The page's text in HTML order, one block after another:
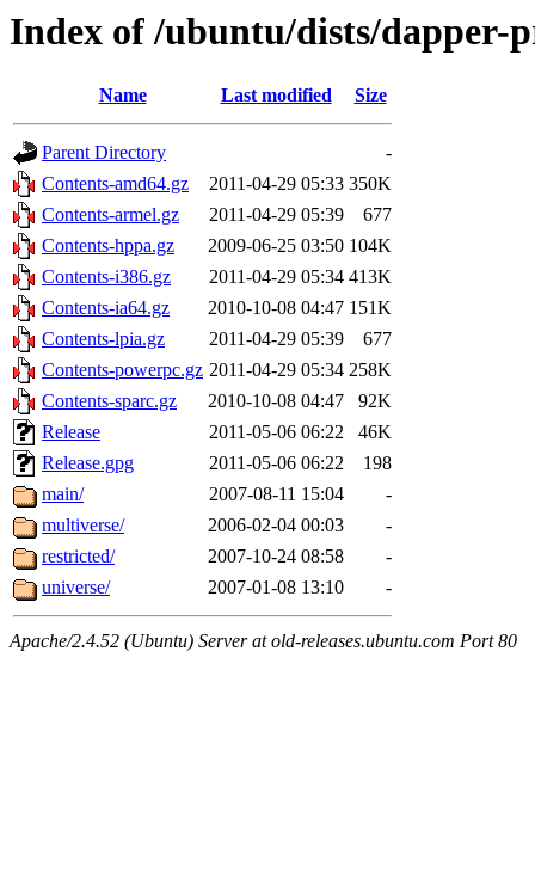
Index of /ubuntu/dists/dapper-
Name Last modified Size
Parent Directory
-
Contents-amd64.gz
2011-04-29 05:33 350K
Contents-armel.gz
2011-04-29 05:39
677
Contents-hppa.gz
2009-06-25 03:50 104K
Contents-i386.gz
2011-04-29 05:34 413K
Contents-ia64.gz
2010-10-08 04:47 151K
Contents-lpia.gz
2011-04-29 05:39
677
Contents-powerpc.gz 2011-04-29 05:34 258K
Contents-sparc.gz
2010-10-08 04:47
92K
Release
2011-05-06 06:22
46K
Release.gpg
2011-05-06 06:22
198
main/
2007-08-11 15:04
-
multiverse/
2006-02-04 00:03
-
restricted/
2007-10-24 08:58
-
universe/
2007-01-08 13:10 -
Apache/2.4.52 (Ubuntu) Server at old-releases.ubuntu.com Port 80